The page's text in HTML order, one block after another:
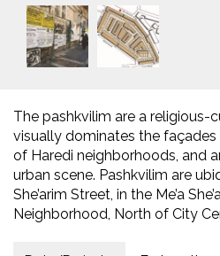
The pashkvilim are a religious-
visually dominates the
of Haredi neighborhoods, and
urban scene. Pashkvilim are
She’arim Street, in the Me’a
Neighborhood, North of City